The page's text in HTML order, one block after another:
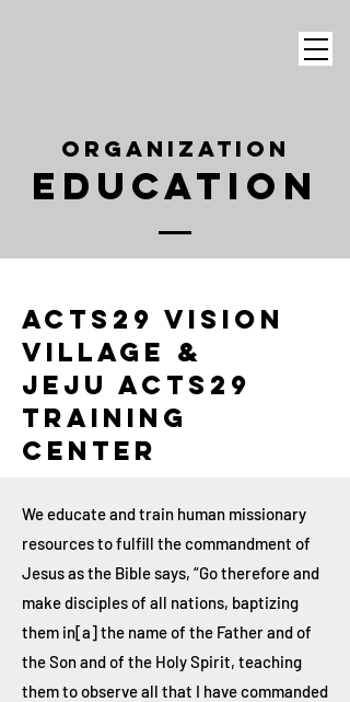
Organization
Education
Acts29 Vision
Village &
Jeju Acts29
Training
Center
We educate and train human missionary
resources to fulfill the commandment of
Jesus as the Bible says, “Go therefore and
make disciples of all nations, baptizing
them in[a] the name of the Father and of
the Son and of the Holy Spirit, teaching
them to observe all that I have commanded